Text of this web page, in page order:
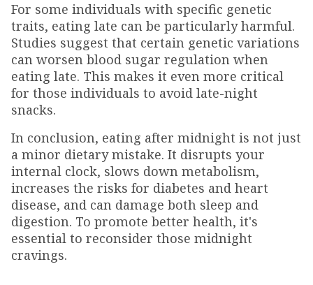
For some individuals with specific genetic
traits, eating late can be particularly harmful.
Studies suggest that certain genetic variations
can worsen blood sugar regulation when
eating late. This makes it even more critical
for those individuals to avoid late-night
snacks.
In conclusion, eating after midnight is not just
a minor dietary mistake. It disrupts your
internal clock, slows down metabolism,
increases the risks for diabetes and heart
disease, and can damage both sleep and
digestion. To promote better health, it's
essential to reconsider those midnight
cravings.